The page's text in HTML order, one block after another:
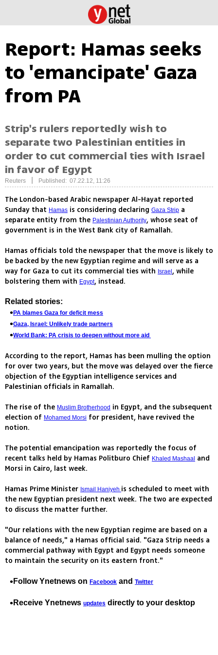
Report: Hamas seeks
to 'emancipate' Gaza
from PA
Strip's rulers reportedly wish to
separate two Palestinian entities in
order to cut commercial ties with Israel
in favor of Egypt
Reuters Published: 07.22.12, 11:26
The London-based Arabic newspaper Al-Hayat reported
Sunday that Hamas is considering declaring Gaza Strip a
separate entity from the Palestinian Authority, whose seat of
government is in the West Bank city of Ramallah.
Hamas officials told the newspaper that the move is likely to
be backed by the new Egyptian regime and will serve as a
way for Gaza to cut its commercial ties with Israel , while
bolstering them with Egypt, instead.
Related stories:
PA blames Gaza for deficit mess
Gaza, Israel: Unlikely trade partners
World Bank: PA crisis to deepen without more aid
According to the report, Hamas has been mulling the option
for over two years, but the move was delayed over the fierce
objection of the Egyptian intelligence services and
Palestinian officials in Ramallah.
The rise of the Muslim Brotherhood in Egypt, and the subsequent
election of Mohamed Morsi for president, have revived the
notion.
The potential emancipation was reportedly the focus of
recent talks held by Hamas Politburo Chief Khaled Mashaal and
Morsi in Cairo, last week.
Hamas Prime Minister Ismail Haniyeh is scheduled to meet with
the new Egyptian president next week. The two are expected
to discuss the matter further.
"Our relations with the new Egyptian regime are based on a
balance of needs," a Hamas official said. "Gaza Strip needs a
commercial pathway with Egypt and Egypt needs someone
to maintain the security on its eastern front."
Follow Ynetnews on Facebook and Twitter
Receive Ynetnews updates directly to your desktop